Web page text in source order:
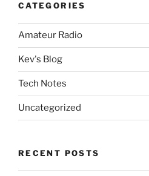
CATEGORIES
Amateur Radio
Kev's Blog
Tech Notes
Uncategorized
RECENT POSTS